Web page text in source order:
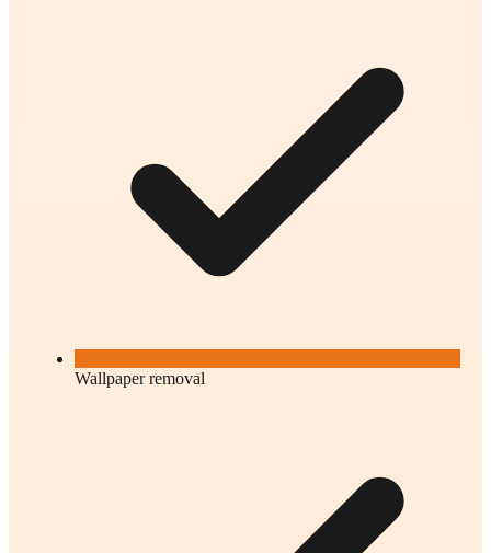
Wallpaper removal